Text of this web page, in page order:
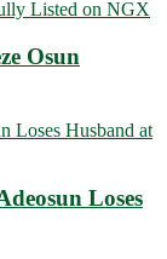
Osun
Loses